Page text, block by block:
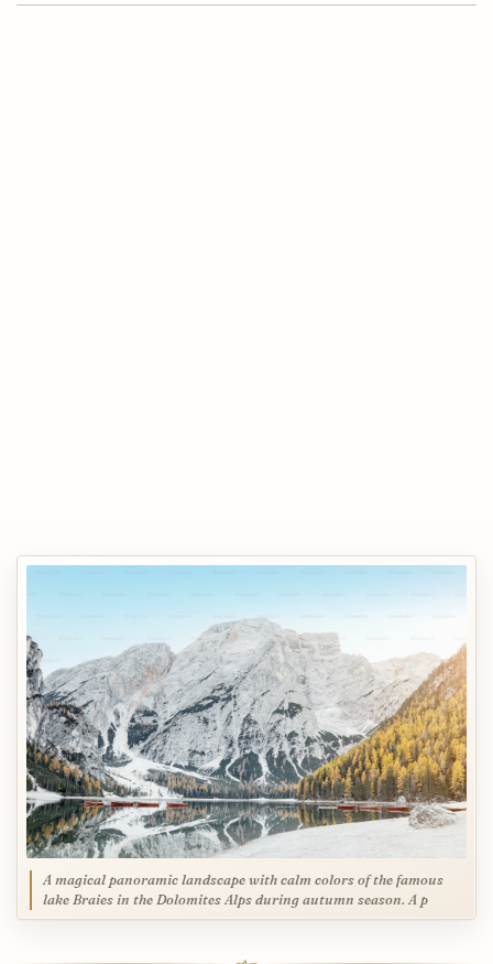
A magical panoramic landscape with calm colors of the famous
lake Braies in the Dolomites Alps during autumn season. A p